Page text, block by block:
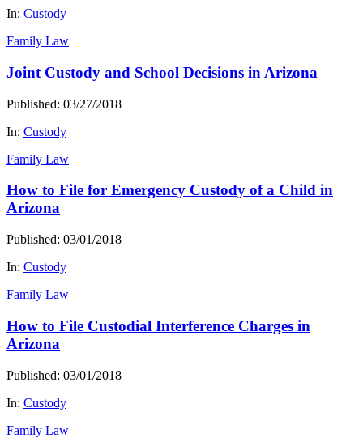
In: Custody
Family Law
Joint Custody and School Decisions in Arizona
Published: 03/27/2018
In: Custody
Family Law
How to File for Emergency Custody of a Child in
Arizona
Published: 03/01/2018
In: Custody
Family Law
How to File Custodial Interference Charges in
Arizona
Published: 03/01/2018
In: Custody
Family Law